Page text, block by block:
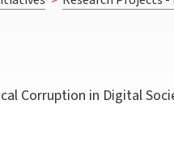
Corruption in Digital